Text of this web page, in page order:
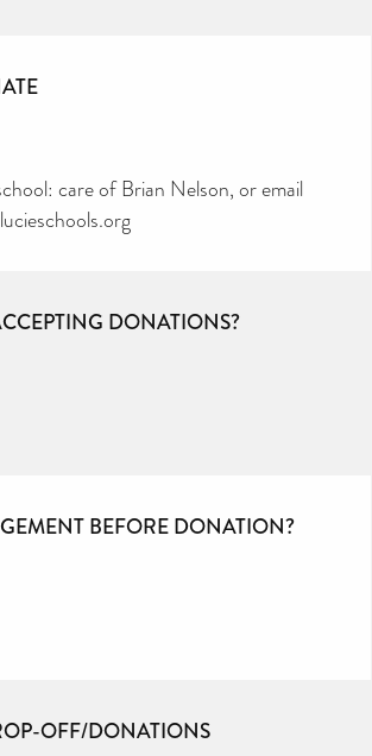
care of Brian Nelson, or email
DONATIONS?
BEFORE DONATION?
OFF/DONATIONS